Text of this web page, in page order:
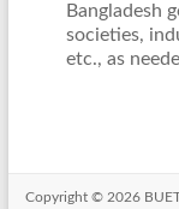
Bangladesh
societies,
etc., as
Copyright © 2026